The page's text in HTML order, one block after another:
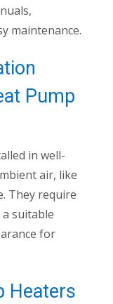
maintenance.
Pump
in well-
air, like
They require
suitable
for
Heaters